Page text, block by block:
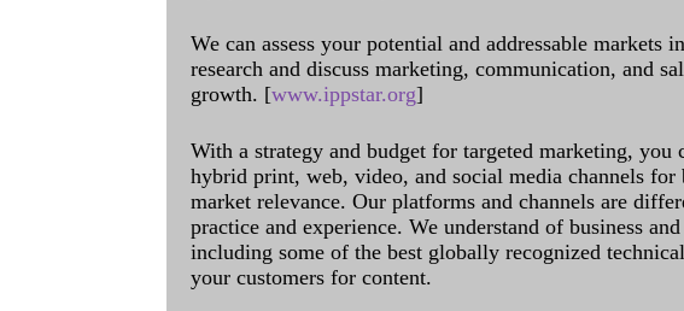
We can assess your potential and addressable
research and discuss marketing, communication, and
growth. [www.ippstar.org]
With a strategy and budget for targeted marketing, you
hybrid print, web, video, and social media channels
market relevance. Our platforms and channels are
practice and experience. We understand of business
including some of the best globally recognized
your customers for content.